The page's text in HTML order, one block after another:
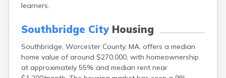
learners.
Southbridge CityHousing
Southbridge, Worcester County, MA, offers a median
home value of around $270,000, with homeownership
at approximately 55% and median rent near
Easthampton
Edgartown
Essex
Everett
Fall River